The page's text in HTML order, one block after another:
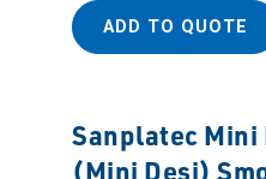
ADD TO QUOTE
Sanplatec Mini
(Mini Desi)